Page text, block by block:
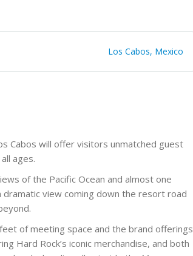
Los Cabos, Mexico
Cabos will offer visitors unmatched guest
ages.
of the Pacific Ocean and almost one
view coming down the resort road
of meeting space and the brand offerings
Hard Rock’s iconic merchandise, and both